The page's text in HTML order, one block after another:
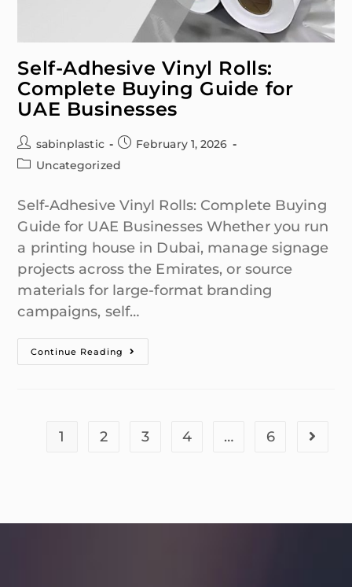
Self-Adhesive Vinyl Rolls:
Complete Buying Guide for
UAE Businesses
sabinplastic
February 1, 2026
Uncategorized
Self-Adhesive Vinyl Rolls: Complete Buying
Guide for UAE Businesses Whether you run
a printing house in Dubai, manage signage
projects across the Emirates, or source
materials for large-format branding
campaigns, self…
Continue Reading
1 2 3 4 … 6